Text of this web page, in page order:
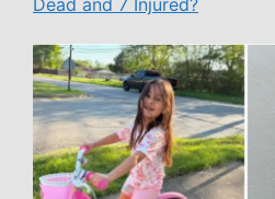
Dead and 7 Injured?